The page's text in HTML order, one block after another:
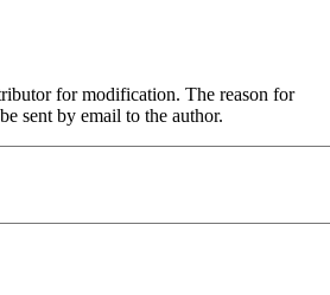
for modification. The reason for
sent by email to the author.